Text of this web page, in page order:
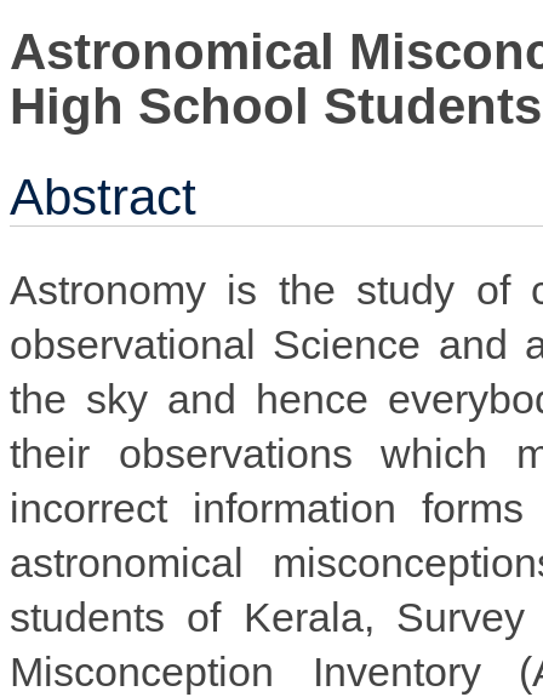
Astronomical
High School
Abstract
Astronomy is the study of
observational Science and
the sky and hence
their observations which
incorrect information
astronomical
students of Kerala,
Misconception